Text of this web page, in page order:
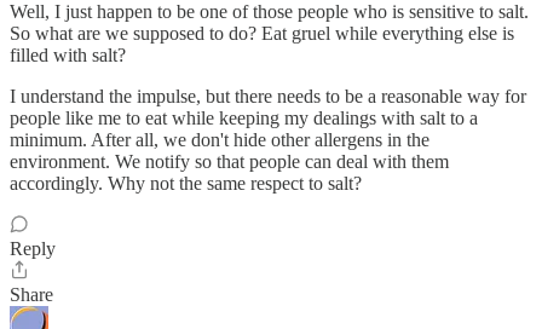
Well, I just happen to be one of those people who is sensitive to salt.
So what are we supposed to do? Eat gruel while everything else is
filled with salt?
I understand the impulse, but there needs to be a reasonable way for
people like me to eat while keeping my dealings with salt to a
minimum. After all, we don't hide other allergens in the
environment. We notify so that people can deal with them
accordingly. Why not the same respect to salt?
Reply
Share